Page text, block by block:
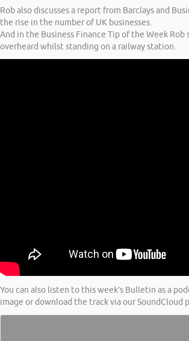
Rob also discusses a report from Barclays and
the rise in the number of UK businesses.
And in the Business Finance Tip of the Week Rob
overheard whilst standing on a railway station.
You can also listen to this week’s Bulletin as a
image or download the track via our SoundCloud